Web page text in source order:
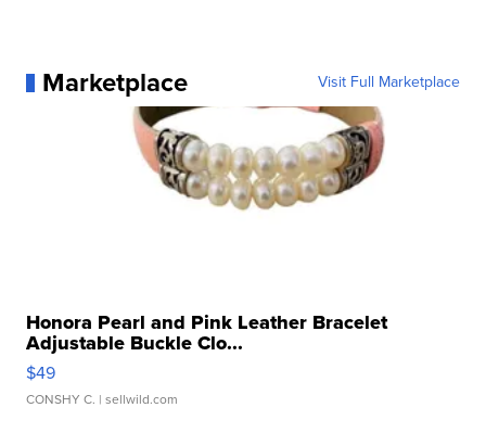
Marketplace Visit Full Marketplace
Honora Pearl and Pink Leather Bracelet
Adjustable Buckle Clo...
$49
CONSHY C. | sellwild.com